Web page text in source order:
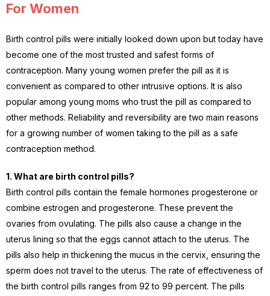
For Women
Birth control pills were initially looked down upon but today have
become one of the most trusted and safest forms of
contraception. Many young women prefer the pill as it is
convenient as compared to other intrusive options. It is also
popular among young moms who trust the pill as compared to
other methods. Reliability and reversibility are two main reasons
for a growing number of women taking to the pill as a safe
contraception method.
1. What are birth control pills?
Birth control pills contain the female hormones progesterone or
combine estrogen and progesterone. These prevent the
ovaries from ovulating. The pills also cause a change in the
uterus lining so that the eggs cannot attach to the uterus. The
pills also help in thickening the mucus in the cervix, ensuring the
sperm does not travel to the uterus. The rate of effectiveness of
the birth control pills ranges from 92 to 99 percent. The pills